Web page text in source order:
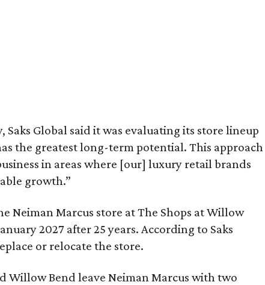
Global said it was evaluating its store lineup
the greatest long-term potential. This approach
in areas where [our] luxury retail brands
growth.”
Neiman Marcus store at The Shops at Willow
2027 after 25 years. According to Saks
or relocate the store.
Willow Bend leave Neiman Marcus with two